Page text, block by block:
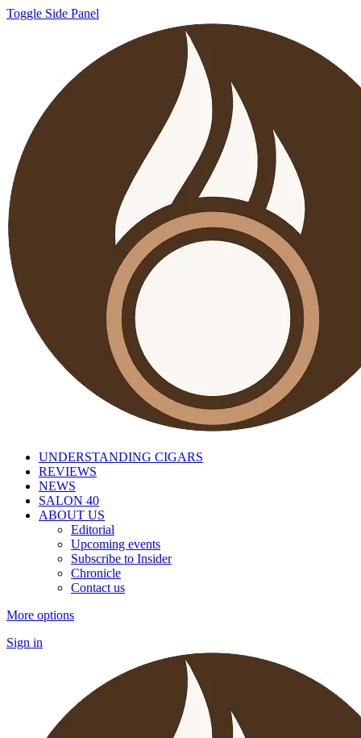
Toggle Side Panel
UNDERSTANDING CIGARS
REVIEWS
NEWS
SALON 40
ABOUT US
Editorial
Upcoming events
Subscribe to Insider
Chronicle
Contact us
More options
Sign in